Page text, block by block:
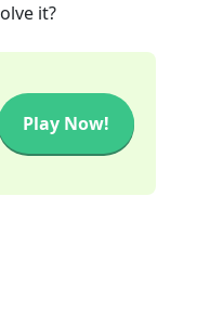
it?
Play Now!